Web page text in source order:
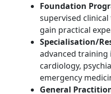
Foundation
supervised
gain practical
Specialisation/
advanced training
cardiology,
emergency
General